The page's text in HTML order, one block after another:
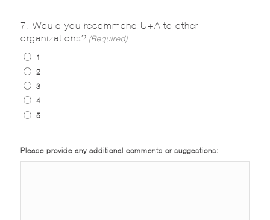
7. Would you recommend U+A to other
organizations? (Required)
1
2
3
4
5
Please provide any additional comments or suggestions: